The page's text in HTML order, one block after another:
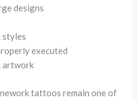
designs
styles
executed
artwork
tattoos remain one of